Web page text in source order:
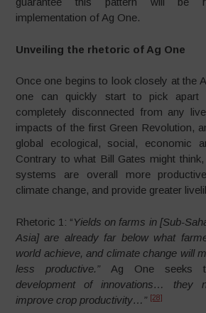
implementation of Ag One.
Unveiling the rhetoric of Ag One
Once one begins to look closely at the
one can quickly start to pick
completely disconnected from any
impacts of the first Green Revolution,
global ecological, social, economic
Contrary to what Bill Gates might
systems are overall more
climate change, and provide greater
Rhetoric 1: “Yields on farms in [Sub-
Asia] are already far below what
world achieve, and climate change will
less productive.” Ag One seeks
development of innovations…
they
improve crop productivity…” [28]